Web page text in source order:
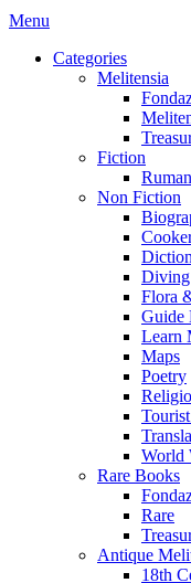
Menu
Categories
Melitensia
Fiction
Non Fiction
Diving
Flora
Guide
Learn
Maps
Poetry
World
Rare Books
Rare
Antique
18th